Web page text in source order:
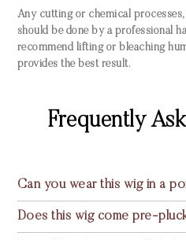
Any cutting or chemical
should be done by a professional
recommend lifting or bleaching
provides the best result.
Frequently
Can you wear this wig in a
Does this wig come pre-